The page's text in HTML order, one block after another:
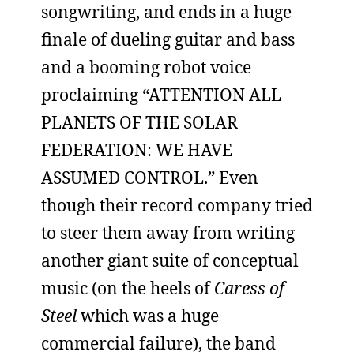
songwriting, and ends in a huge
finale of dueling guitar and bass
and a booming robot voice
proclaiming “ATTENTION ALL
PLANETS OF THE SOLAR
FEDERATION: WE HAVE
ASSUMED CONTROL.” Even
though their record company tried
to steer them away from writing
another giant suite of conceptual
music (on the heels ofCaress of
Steelwhich was a huge
commercial failure), the band